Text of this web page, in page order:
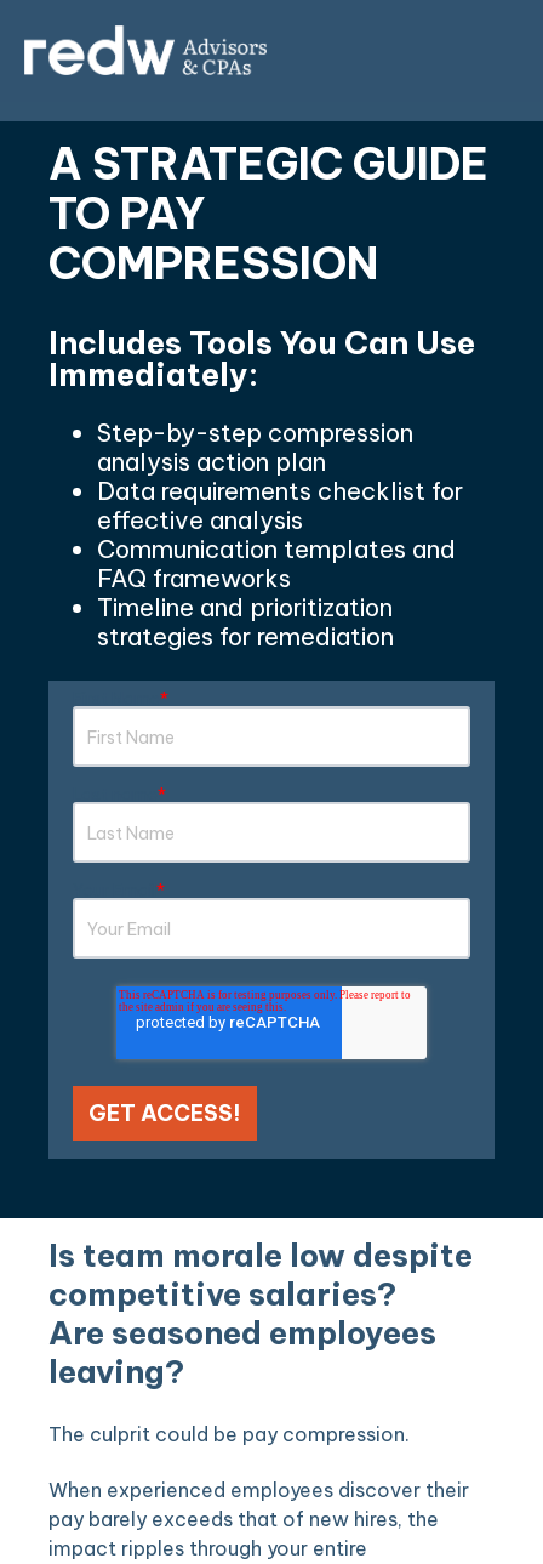
A STRATEGIC GUIDE
TO PAY
COMPRESSION
Includes Tools You Can Use
Immediately:
Step-by-step compression
analysis action plan
Data requirements checklist for
effective analysis
Communication templates and
FAQ frameworks
Timeline and prioritization
strategies for remediation
*
*
*
Is team morale low despite
competitive salaries?
Are seasoned employees
leaving?
The culprit could be pay compression.
When experienced employees discover their
pay barely exceeds that of new hires, the
impact ripples through your entire